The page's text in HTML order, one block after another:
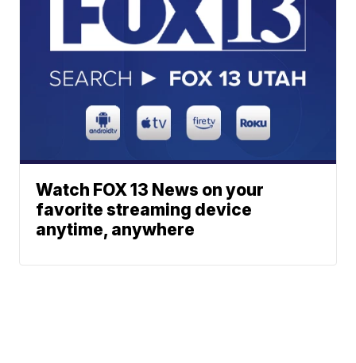
Watch FOX 13 News on your
favorite streaming device
anytime, anywhere